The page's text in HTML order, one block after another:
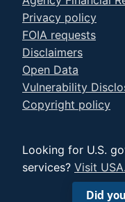
Did
Privacy policy
FOIA requests
Disclaimers
Open Data
Vulnerability
Copyright policy
Looking for U.S.
services? Visit